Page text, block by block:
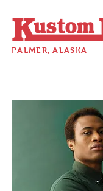
PALMER, ALASKA